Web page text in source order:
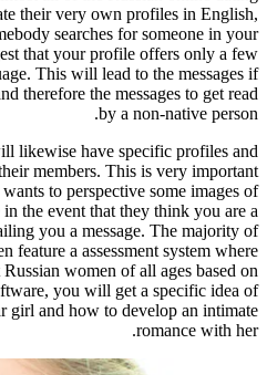
platforms will simply translate
that is not helpful since if
region, it will quickly suggest
thoughts written as they language.
she is not translated properly and
Good Russian dating sites will
upload many photos with their
because a potential customer
themselves, so they will judge in
good person ahead of ever mailing
the online dating sites may even
a customer might rate distinct
their characteristics. With the
how to approach a particular girl